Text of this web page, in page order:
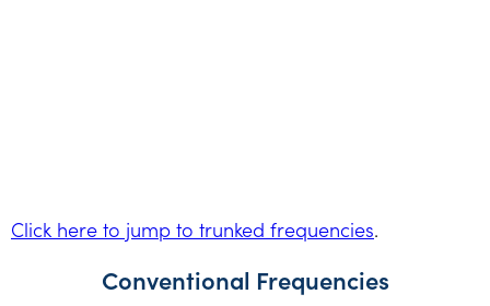
Click here to jump to trunked frequencies.
Conventional Frequencies